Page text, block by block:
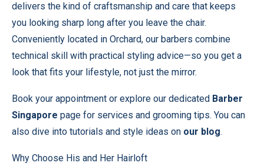
delivers the kind of craftsmanship and care that keeps
you looking sharp long after you leave the chair.
Conveniently located in Orchard, our barbers combine
technical skill with practical styling advice—so you get a
look that fits your lifestyle, not just the mirror.
Book your appointment or explore our dedicated Barber
Singapore page for services and grooming tips. You can
also dive into tutorials and style ideas on our blog.
Why Choose His and Her Hairloft